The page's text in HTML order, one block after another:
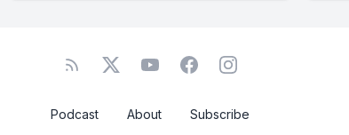
Podcast About Subscribe